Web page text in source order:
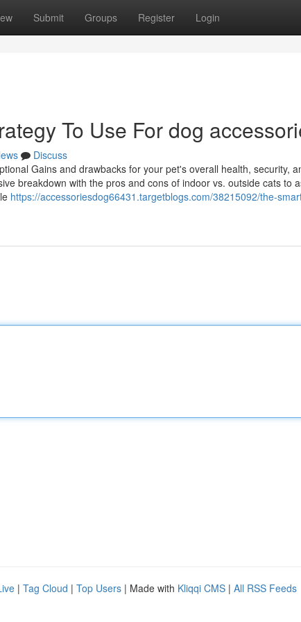
Submit Groups Register Login
To Use For dog
Discuss
Gains and drawbacks for your pet's overall health, security,
breakdown with the pros and cons of indoor vs. outside cats to
https://accessoriesdog66431.targetblogs.com/38215092/the-
| Tag Cloud | Top Users | Made with Kliqqi CMS | All RSS Feeds